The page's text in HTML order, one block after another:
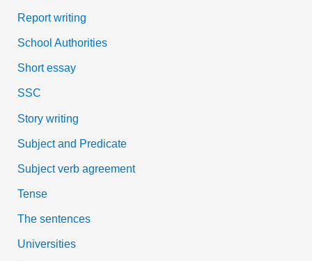
Report writing
School Authorities
Short essay
SSC
Story writing
Subject and Predicate
Subject verb agreement
Tense
The sentences
Universities